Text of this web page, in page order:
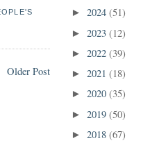
Older Post
► 2024 (51)
► 2023 (12)
► 2022 (39)
► 2021 (18)
► 2020 (35)
► 2019 (50)
► 2018 (67)